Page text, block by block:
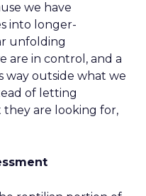
we have
into longer-
unfolding
are in control, and a
way outside what we
of letting
are looking for,